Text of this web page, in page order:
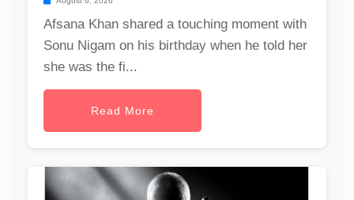
Afsana Khan shared a touching moment with
Sonu Nigam on his birthday when he told her
she was the fi...
Read More